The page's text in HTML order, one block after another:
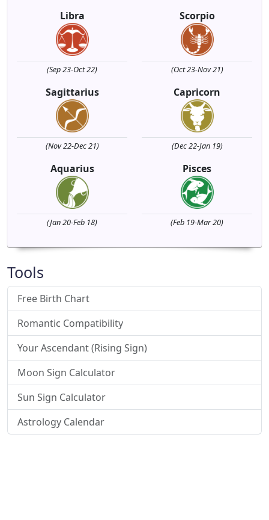
Libra
(Sep 23-Oct 22)
Scorpio
(Oct 23-Nov 21)
Sagittarius
(Nov 22-Dec 21)
Capricorn
(Dec 22-Jan 19)
Aquarius
(Jan 20-Feb 18)
Pisces
(Feb 19-Mar 20)
Tools
Free Birth Chart
Romantic Compatibility
Your Ascendant (Rising Sign)
Moon Sign Calculator
Sun Sign Calculator
Astrology Calendar